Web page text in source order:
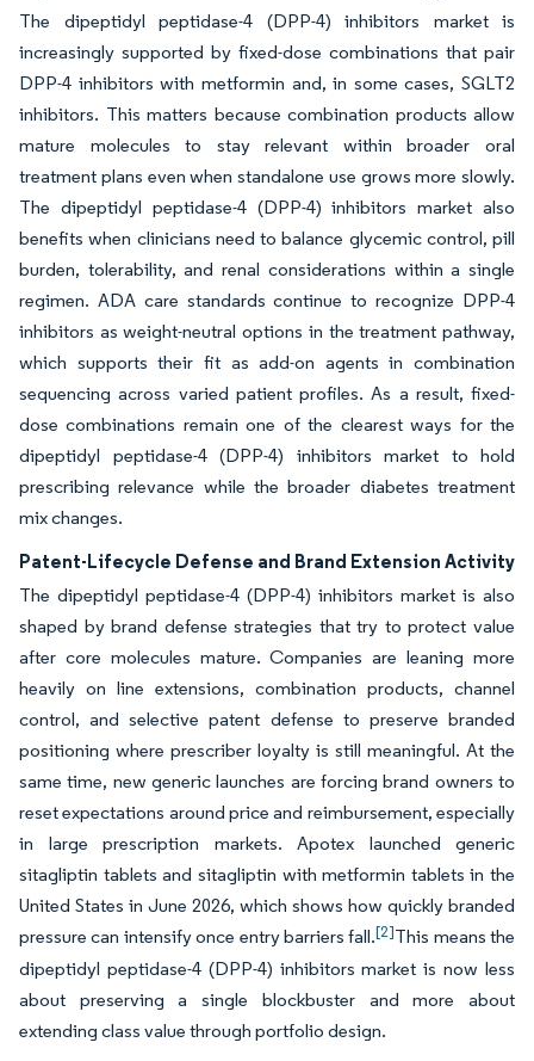
The dipeptidyl peptidase-4 (DPP-4) inhibitors market is
increasingly supported by fixed-dose combinations that pair
DPP-4 inhibitors with metformin and, in some cases, SGLT2
inhibitors. This matters because combination products allow
mature molecules to stay relevant within broader oral
treatment plans even when standalone use grows more slowly.
The dipeptidyl peptidase-4 (DPP-4) inhibitors market also
benefits when clinicians need to balance glycemic control, pill
burden, tolerability, and renal considerations within a single
regimen. ADA care standards continue to recognize DPP-4
inhibitors as weight-neutral options in the treatment pathway,
which supports their fit as add-on agents in combination
sequencing across varied patient profiles. As a result, fixed-
dose combinations remain one of the clearest ways for the
dipeptidyl peptidase-4 (DPP-4) inhibitors market to hold
prescribing relevance while the broader diabetes treatment
mix changes.
Patent-Lifecycle Defense and Brand Extension Activity
The dipeptidyl peptidase-4 (DPP-4) inhibitors market is also
shaped by brand defense strategies that try to protect value
after core molecules mature. Companies are leaning more
heavily on line extensions, combination products, channel
control, and selective patent defense to preserve branded
positioning where prescriber loyalty is still meaningful. At the
same time, new generic launches are forcing brand owners to
reset expectations around price and reimbursement, especially
in large prescription markets. Apotex launched generic
sitagliptin tablets and sitagliptin with metformin tablets in the
United States in June 2026, which shows how quickly branded
pressure can intensify once entry barriers fall.[2]This means the
dipeptidyl peptidase-4 (DPP-4) inhibitors market is now less
about preserving a single blockbuster and more about
extending class value through portfolio design.